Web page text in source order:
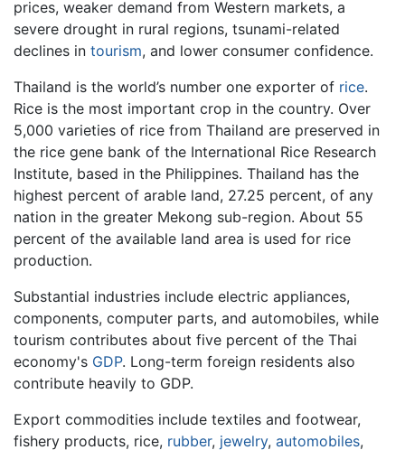
prices, weaker demand from Western markets, a
severe drought in rural regions, tsunami-related
declines in tourism, and lower consumer confidence.
Thailand is the world’s number one exporter of rice.
Rice is the most important crop in the country. Over
5,000 varieties of rice from Thailand are preserved in
the rice gene bank of the International Rice Research
Institute, based in the Philippines. Thailand has the
highest percent of arable land, 27.25 percent, of any
nation in the greater Mekong sub-region. About 55
percent of the available land area is used for rice
production.
Substantial industries include electric appliances,
components, computer parts, and automobiles, while
tourism contributes about five percent of the Thai
economy's GDP. Long-term foreign residents also
contribute heavily to GDP.
Export commodities include textiles and footwear,
fishery products, rice, rubber, jewelry, automobiles,